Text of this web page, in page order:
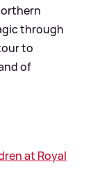
through
to
of
at Royal